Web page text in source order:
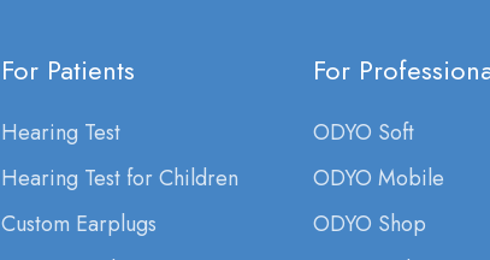
For Patients
Hearing Test
Hearing Test for Children
Custom Earplugs
For
ODYO Soft
ODYO Mobile
ODYO Shop